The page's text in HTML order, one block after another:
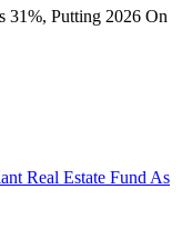
31%, Putting 2026 On
Real Estate Fund As